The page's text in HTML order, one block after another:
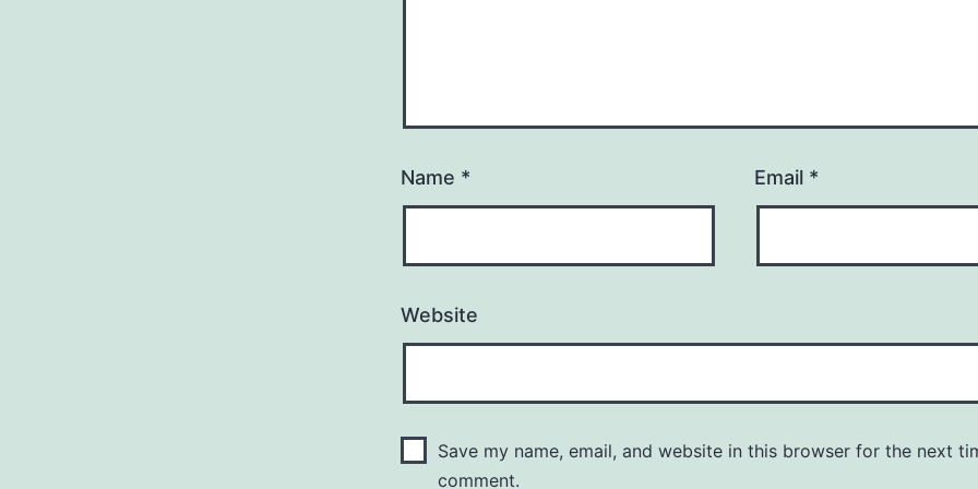
Name * Email *
Website
Save my name, email, and website in this browser for the next
comment.